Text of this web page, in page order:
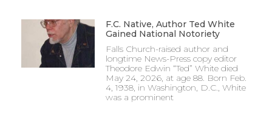
F.C. Native, Author Ted White
Gained National Notoriety
Falls Church-raised author and
longtime News-Press copy editor
Theodore Edwin “Ted” White died
May 24, 2026, at age 88. Born Feb.
4, 1938, in Washington, D.C., White
was a prominent